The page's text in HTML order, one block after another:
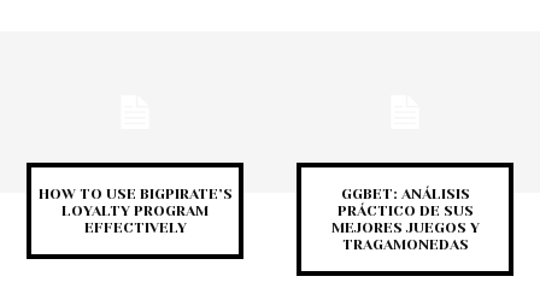
HOW TO USE BIGPIRATE’S
LOYALTY PROGRAM
EFFECTIVELY
GGBET: ANÁLISIS
PRÁCTICO DE SUS
MEJORES JUEGOS Y
TRAGAMONEDAS